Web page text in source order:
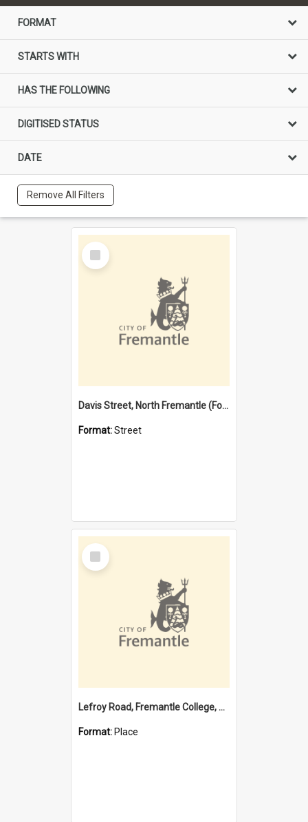
FORMAT
STARTS WITH
HAS THE FOLLOWING
DIGITISED STATUS
DATE
Remove All Filters
Select
Item
Davis Street, North Fremantle (Former name)
Format:Street
Select
Item
Lefroy Road, Fremantle College, 79, Beaconsfield WA 6162
Format: Place